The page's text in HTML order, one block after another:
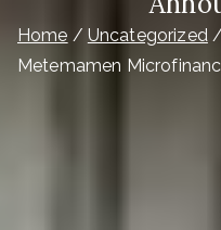
Home
Uncategorized
Metemamen